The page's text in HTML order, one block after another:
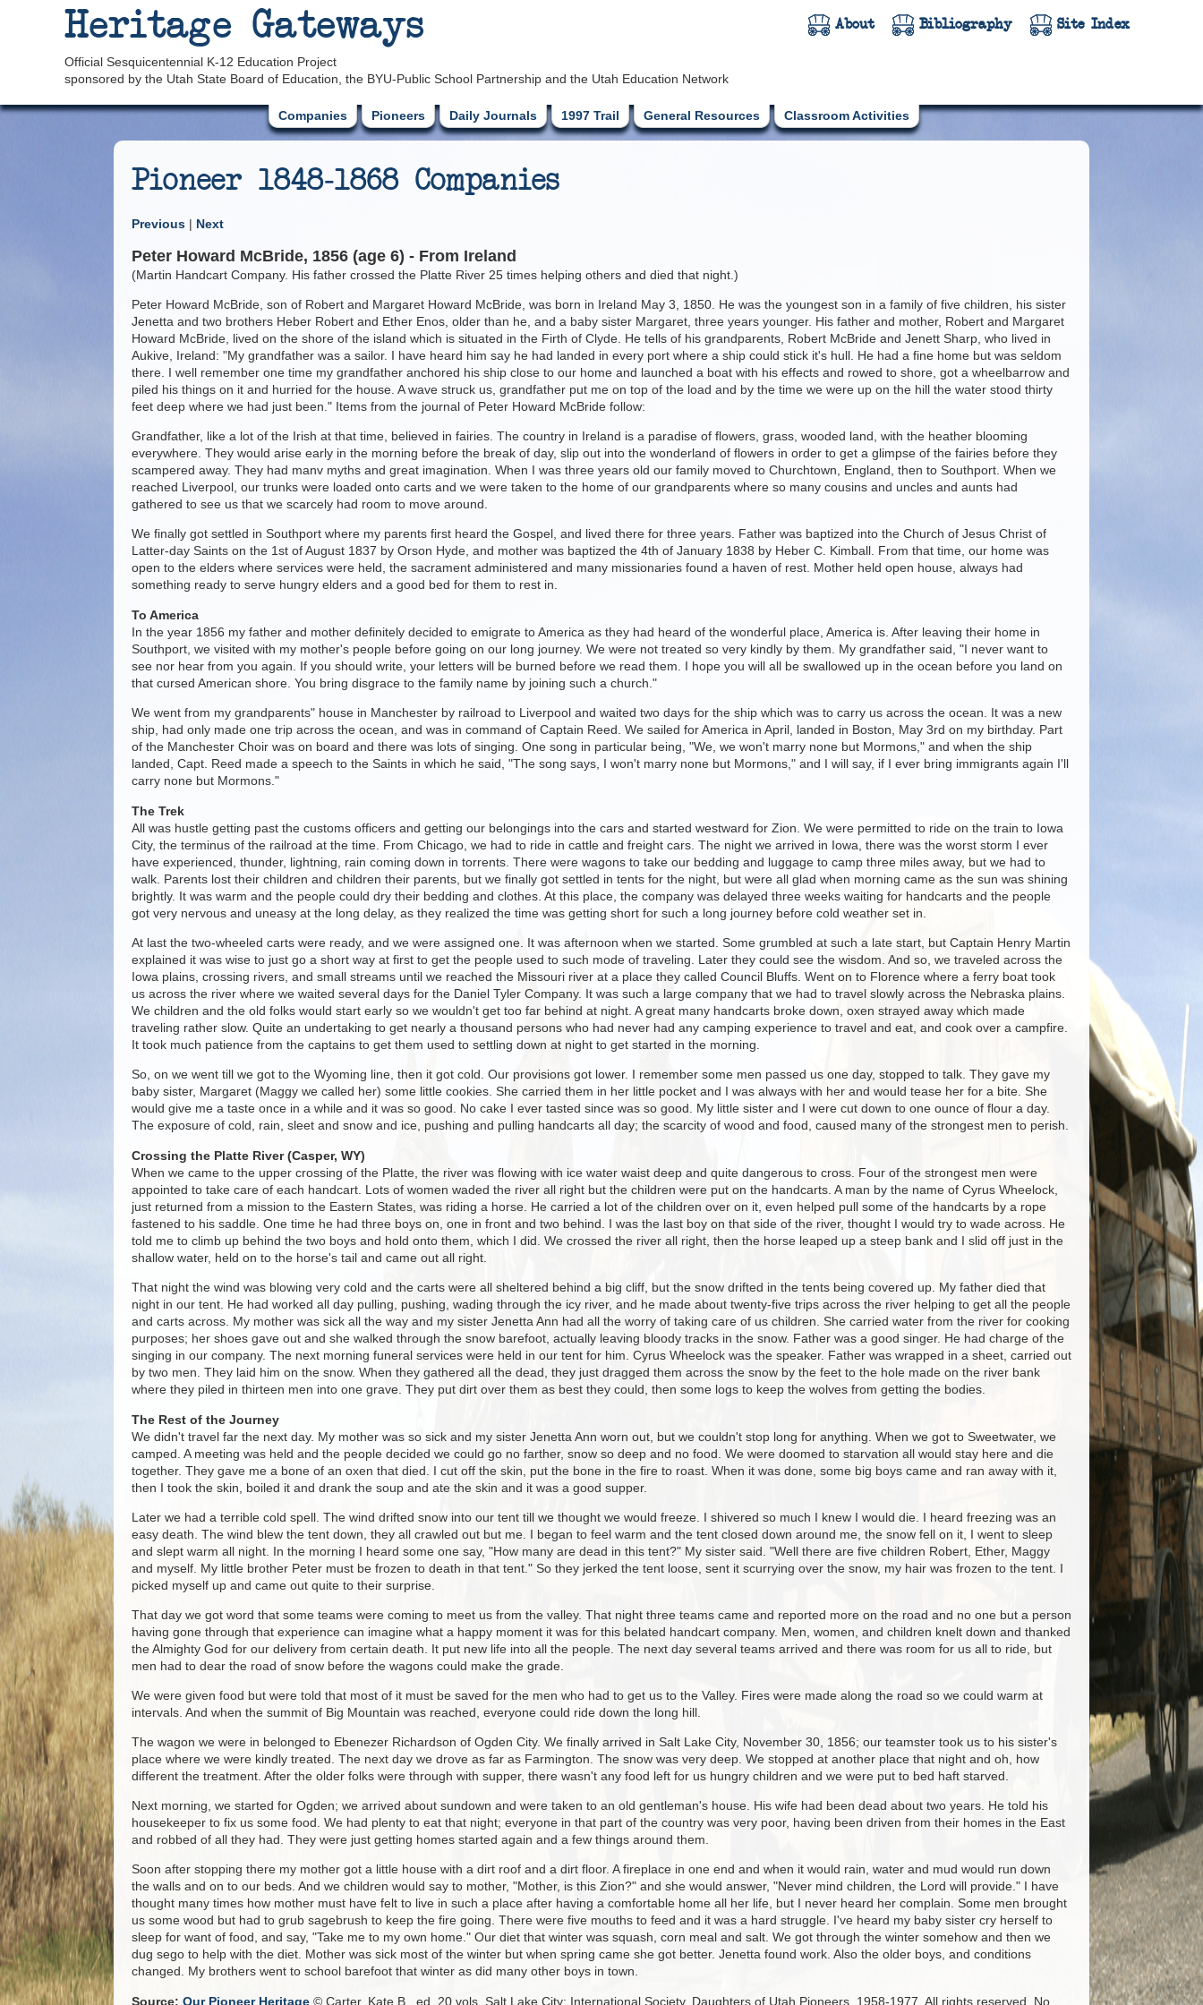
About Bibliography Site Index
Heritage Gateways
Official Sesquicentennial K-12 Education Project
sponsored by the Utah State Board of Education, the BYU-Public School Partnership and the Utah Education Network
Companies Pioneers Daily Journals 1997 Trail General Resources Classroom Activities
Pioneer 1848-1868 Companies
Previous | Next
Peter Howard McBride, 1856 (age 6) - From Ireland
(Martin Handcart Company. His father crossed the Platte River 25 times helping others and died that night.)
Peter Howard McBride, son of Robert and Margaret Howard McBride, was born in Ireland May 3, 1850. He was the youngest son in a family of five children, his sister
Jenetta and two brothers Heber Robert and Ether Enos, older than he, and a baby sister Margaret, three years younger. His father and mother, Robert and Margaret
Howard McBride, lived on the shore of the island which is situated in the Firth of Clyde. He tells of his grandparents, Robert McBride and Jenett Sharp, who lived in
Aukive, Ireland: "My grandfather was a sailor. I have heard him say he had landed in every port where a ship could stick it's hull. He had a fine home but was seldom
there. I well remember one time my grandfather anchored his ship close to our home and launched a boat with his effects and rowed to shore, got a wheelbarrow and
piled his things on it and hurried for the house. A wave struck us, grandfather put me on top of the load and by the time we were up on the hill the water stood thirty
feet deep where we had just been." Items from the journal of Peter Howard McBride follow:
Grandfather, like a lot of the Irish at that time, believed in fairies. The country in Ireland is a paradise of flowers, grass, wooded land, with the heather blooming
everywhere. They would arise early in the morning before the break of day, slip out into the wonderland of flowers in order to get a glimpse of the fairies before they
scampered away. They had manv myths and great imagination. When I was three years old our family moved to Churchtown, England, then to Southport. When we
reached Liverpool, our trunks were loaded onto carts and we were taken to the home of our grandparents where so many cousins and uncles and aunts had
gathered to see us that we scarcely had room to move around.
We finally got settled in Southport where my parents first heard the Gospel, and lived there for three years. Father was baptized into the Church of Jesus Christ of
Latter-day Saints on the 1st of August 1837 by Orson Hyde, and mother was baptized the 4th of January 1838 by Heber C. Kimball. From that time, our home was
open to the elders where services were held, the sacrament administered and many missionaries found a haven of rest. Mother held open house, always had
something ready to serve hungry elders and a good bed for them to rest in.
To America
In the year 1856 my father and mother definitely decided to emigrate to America as they had heard of the wonderful place, America is. After leaving their home in
Southport, we visited with my mother's people before going on our long journey. We were not treated so very kindly by them. My grandfather said, "I never want to
see nor hear from you again. If you should write, your letters will be burned before we read them. I hope you will all be swallowed up in the ocean before you land on
that cursed American shore. You bring disgrace to the family name by joining such a church."
We went from my grandparents" house in Manchester by railroad to Liverpool and waited two days for the ship which was to carry us across the ocean. It was a new
ship, had only made one trip across the ocean, and was in command of Captain Reed. We sailed for America in April, landed in Boston, May 3rd on my birthday. Part
of the Manchester Choir was on board and there was lots of singing. One song in particular being, "We, we won't marry none but Mormons," and when the ship
landed, Capt. Reed made a speech to the Saints in which he said, "The song says, I won't marry none but Mormons," and I will say, if I ever bring immigrants again I'll
carry none but Mormons."
The Trek
All was hustle getting past the customs officers and getting our belongings into the cars and started westward for Zion. We were permitted to ride on the train to Iowa
City, the terminus of the railroad at the time. From Chicago, we had to ride in cattle and freight cars. The night we arrived in Iowa, there was the worst storm I ever
have experienced, thunder, lightning, rain coming down in torrents. There were wagons to take our bedding and luggage to camp three miles away, but we had to
walk. Parents lost their children and children their parents, but we finally got settled in tents for the night, but were all glad when morning came as the sun was shining
brightly. It was warm and the people could dry their bedding and clothes. At this place, the company was delayed three weeks waiting for handcarts and the people
got very nervous and uneasy at the long delay, as they realized the time was getting short for such a long journey before cold weather set in.
At last the two-wheeled carts were ready, and we were assigned one. It was afternoon when we started. Some grumbled at such a late start, but Captain Henry Martin
explained it was wise to just go a short way at first to get the people used to such mode of traveling. Later they could see the wisdom. And so, we traveled across the
Iowa plains, crossing rivers, and small streams until we reached the Missouri river at a place they called Council Bluffs. Went on to Florence where a ferry boat took
us across the river where we waited several days for the Daniel Tyler Company. It was such a large company that we had to travel slowly across the Nebraska plains.
We children and the old folks would start early so we wouldn't get too far behind at night. A great many handcarts broke down, oxen strayed away which made
traveling rather slow. Quite an undertaking to get nearly a thousand persons who had never had any camping experience to travel and eat, and cook over a campfire.
It took much patience from the captains to get them used to settling down at night to get started in the morning.
So, on we went till we got to the Wyoming line, then it got cold. Our provisions got lower. I remember some men passed us one day, stopped to talk. They gave my
baby sister, Margaret (Maggy we called her) some little cookies. She carried them in her little pocket and I was always with her and would tease her for a bite. She
would give me a taste once in a while and it was so good. No cake I ever tasted since was so good. My little sister and I were cut down to one ounce of flour a day.
The exposure of cold, rain, sleet and snow and ice, pushing and pulling handcarts all day; the scarcity of wood and food, caused many of the strongest men to perish.
Crossing the Platte River (Casper, WY)
When we came to the upper crossing of the Platte, the river was flowing with ice water waist deep and quite dangerous to cross. Four of the strongest men were
appointed to take care of each handcart. Lots of women waded the river all right but the children were put on the handcarts. A man by the name of Cyrus Wheelock,
just returned from a mission to the Eastern States, was riding a horse. He carried a lot of the children over on it, even helped pull some of the handcarts by a rope
fastened to his saddle. One time he had three boys on, one in front and two behind. I was the last boy on that side of the river, thought I would try to wade across. He
told me to climb up behind the two boys and hold onto them, which I did. We crossed the river all right, then the horse leaped up a steep bank and I slid off just in the
shallow water, held on to the horse's tail and came out all right.
That night the wind was blowing very cold and the carts were all sheltered behind a big cliff, but the snow drifted in the tents being covered up. My father died that
night in our tent. He had worked all day pulling, pushing, wading through the icy river, and he made about twenty-five trips across the river helping to get all the people
and carts across. My mother was sick all the way and my sister Jenetta Ann had all the worry of taking care of us children. She carried water from the river for cooking
purposes; her shoes gave out and she walked through the snow barefoot, actually leaving bloody tracks in the snow. Father was a good singer. He had charge of the
singing in our company. The next morning funeral services were held in our tent for him. Cyrus Wheelock was the speaker. Father was wrapped in a sheet, carried out
by two men. They laid him on the snow. When they gathered all the dead, they just dragged them across the snow by the feet to the hole made on the river bank
where they piled in thirteen men into one grave. They put dirt over them as best they could, then some logs to keep the wolves from getting the bodies.
The Rest of the Journey
We didn't travel far the next day. My mother was so sick and my sister Jenetta Ann worn out, but we couldn't stop long for anything. When we got to Sweetwater, we
camped. A meeting was held and the people decided we could go no farther, snow so deep and no food. We were doomed to starvation all would stay here and die
together. They gave me a bone of an oxen that died. I cut off the skin, put the bone in the fire to roast. When it was done, some big boys came and ran away with it,
then I took the skin, boiled it and drank the soup and ate the skin and it was a good supper.
Later we had a terrible cold spell. The wind drifted snow into our tent till we thought we would freeze. I shivered so much I knew I would die. I heard freezing was an
easy death. The wind blew the tent down, they all crawled out but me. I began to feel warm and the tent closed down around me, the snow fell on it, I went to sleep
and slept warm all night. In the morning I heard some one say, "How many are dead in this tent?" My sister said. "Well there are five children Robert, Ether, Maggy
and myself. My little brother Peter must be frozen to death in that tent." So they jerked the tent loose, sent it scurrying over the snow, my hair was frozen to the tent. I
picked myself up and came out quite to their surprise.
That day we got word that some teams were coming to meet us from the valley. That night three teams came and reported more on the road and no one but a person
having gone through that experience can imagine what a happy moment it was for this belated handcart company. Men, women, and children knelt down and thanked
the Almighty God for our delivery from certain death. It put new life into all the people. The next day several teams arrived and there was room for us all to ride, but
men had to dear the road of snow before the wagons could make the grade.
We were given food but were told that most of it must be saved for the men who had to get us to the Valley. Fires were made along the road so we could warm at
intervals. And when the summit of Big Mountain was reached, everyone could ride down the long hill.
The wagon we were in belonged to Ebenezer Richardson of Ogden City. We finally arrived in Salt Lake City, November 30, 1856; our teamster took us to his sister's
place where we were kindly treated. The next day we drove as far as Farmington. The snow was very deep. We stopped at another place that night and oh, how
different the treatment. After the older folks were through with supper, there wasn't any food left for us hungry children and we were put to bed haft starved.
Next morning, we started for Ogden; we arrived about sundown and were taken to an old gentleman's house. His wife had been dead about two years. He told his
housekeeper to fix us some food. We had plenty to eat that night; everyone in that part of the country was very poor, having been driven from their homes in the East
and robbed of all they had. They were just getting homes started again and a few things around them.
Soon after stopping there my mother got a little house with a dirt roof and a dirt floor. A fireplace in one end and when it would rain, water and mud would run down
the walls and on to our beds. And we children would say to mother, "Mother, is this Zion?" and she would answer, "Never mind children, the Lord will provide." I have
thought many times how mother must have felt to live in such a place after having a comfortable home all her life, but I never heard her complain. Some men brought
us some wood but had to grub sagebrush to keep the fire going. There were five mouths to feed and it was a hard struggle. I've heard my baby sister cry herself to
sleep for want of food, and say, "Take me to my own home." Our diet that winter was squash, corn meal and salt. We got through the winter somehow and then we
dug sego to help with the diet. Mother was sick most of the winter but when spring came she got better. Jenetta found work. Also the older boys, and conditions
changed. My brothers went to school barefoot that winter as did many other boys in town.
Source: Our Pioneer Heritage © Carter, Kate B., ed. 20 vols. Salt Lake City: International Society, Daughters of Utah Pioneers, 1958-1977. All rights reserved. No